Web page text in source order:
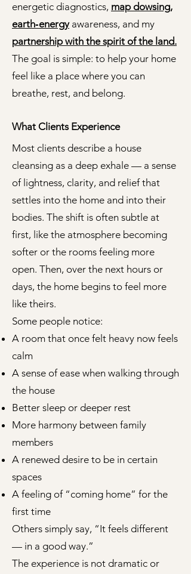
energetic diagnostics, map dowsing,
earth‑energyawareness, and my
partnership with the spirit of the land.
The goal is simple: to help your home
feel like a place where you can
breathe, rest, and belong.
What Clients Experience
Most clients describe a house
cleansing as a deep exhale — a sense
of lightness, clarity, and relief that
settles into the home and into their
bodies. The shift is often subtle at
first, like the atmosphere becoming
softer or the rooms feeling more
open. Then, over the next hours or
days, the home begins to feel more
like theirs.
Some people notice:
A room that once felt heavy now feels
calm
A sense of ease when walking through
the house
Better sleep or deeper rest
More harmony between family
members
A renewed desire to be in certain
spaces
A feeling of “coming home” for the
first time
Others simply say, “It feels different
— in a good way.”
The experience is not dramatic or